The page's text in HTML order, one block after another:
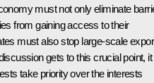
must not only eliminate
from gaining access to their
must also stop large-scale
gets to this crucial point, it
take priority over the interests